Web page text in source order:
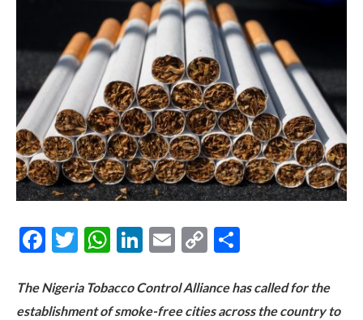
Facebook
Twitter
WhatsApp
LinkedIn
Email
Copy
The Nigeria Tobacco Control Alliance has called for the
establishment of smoke-free cities across the country to